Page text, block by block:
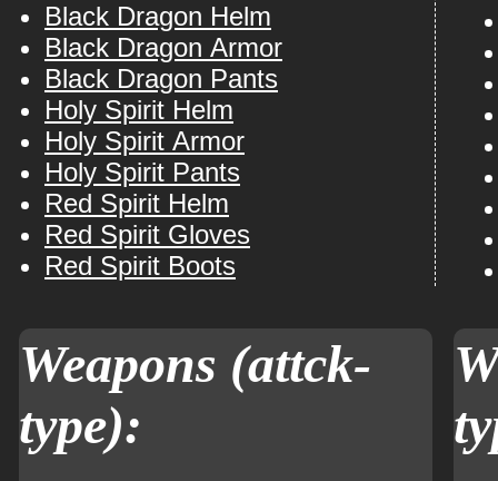
Black Dragon Helm
Black Dragon Armor
Black Dragon Pants
Holy Spirit Helm
Holy Spirit Armor
Holy Spirit Pants
Red Spirit Helm
Red Spirit Gloves
Red Spirit Boots
Weapons (attck-
type):